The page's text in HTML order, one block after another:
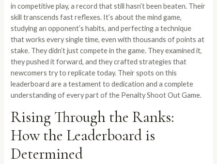
in competitive play, a record that still hasn’t been beaten. Their
skill transcends fast reflexes. It’s about the mind game,
studying an opponent’s habits, and perfecting a technique
that works every single time, even with thousands of points at
stake. They didn’t just compete in the game. They examined it,
they pushed it forward, and they crafted strategies that
newcomers try to replicate today. Their spots on this
leaderboard are a testament to dedication and a complete
understanding of every part of the Penalty Shoot Out Game.
Rising Through the Ranks:
How the Leaderboard is
Determined